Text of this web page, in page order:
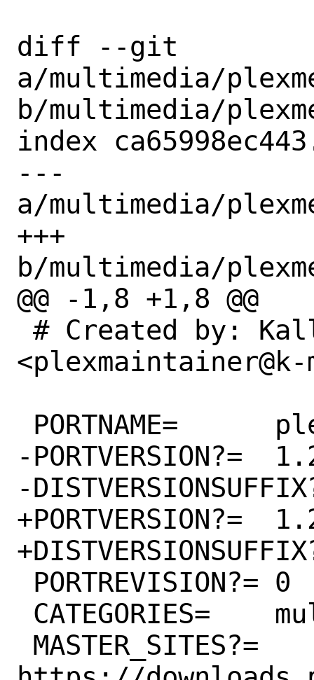
diff --git
a/multimedia/
b/multimedia/
index
---
a/multimedia/
+++
b/multimedia/
@@ -1,8 +1,8 @@
-PORTVERSION?=	1.25.1.5286
-
+PORTVERSION?=	1.25.2.5319